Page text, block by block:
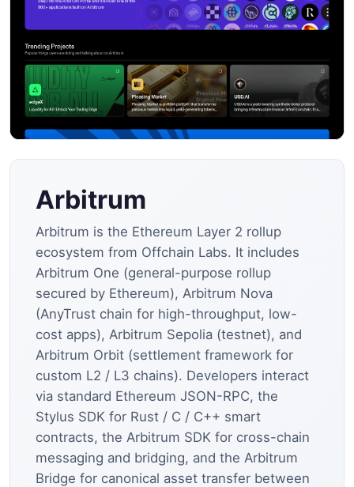
Arbitrum
Arbitrum is the Ethereum Layer 2 rollup
ecosystem from Offchain Labs. It includes
Arbitrum One (general-purpose rollup
secured by Ethereum), Arbitrum Nova
(AnyTrust chain for high-throughput, low-
cost apps), Arbitrum Sepolia (testnet), and
Arbitrum Orbit (settlement framework for
custom L2 / L3 chains). Developers interact
via standard Ethereum JSON-RPC, the
Stylus SDK for Rust / C / C++ smart
contracts, the Arbitrum SDK for cross-chain
messaging and bridging, and the Arbitrum
Bridge for canonical asset transfer between